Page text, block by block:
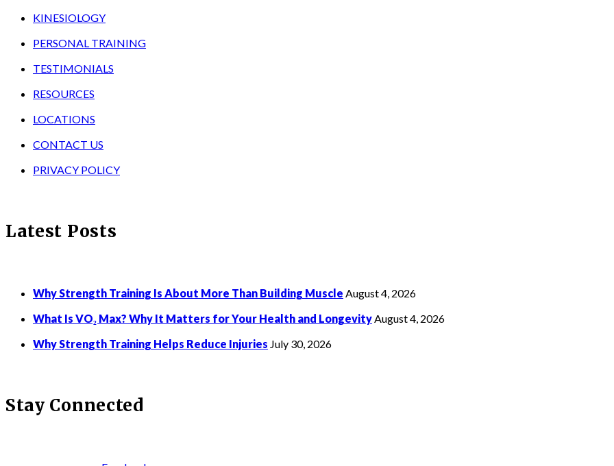
KINESIOLOGY
PERSONAL TRAINING
TESTIMONIALS
RESOURCES
LOCATIONS
CONTACT US
PRIVACY POLICY
Latest Posts
Why Strength Training Is About More Than Building Muscle August 4, 2026
What Is VO₂ Max? Why It Matters for Your Health and LongevityAugust 4, 2026
Why Strength Training Helps Reduce Injuries July 30, 2026
Stay Connected